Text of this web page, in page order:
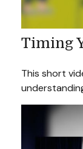
Timing
This short